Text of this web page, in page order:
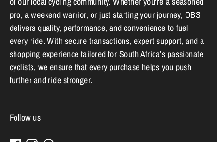
pro, a weekend warrior, or just starting your journey, OBS
delivers quality, performance, and convenience to fuel
every ride. With secure transactions, expert support, and a
shopping experience tailored for South Africa’s passionate
cyclists, we ensure that every purchase helps you push
further and ride stronger.
Follow us